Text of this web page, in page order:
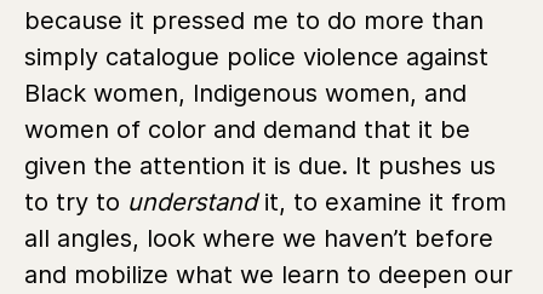
because it pressed me to do more than
simply catalogue police violence against
Black women, Indigenous women, and
women of color and demand that it be
given the attention it is due. It pushes us
to try to understandit, to examine it from
all angles, look where we haven’t before
and mobilize what we learn to deepen our